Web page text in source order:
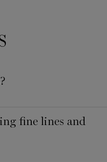
fine lines and